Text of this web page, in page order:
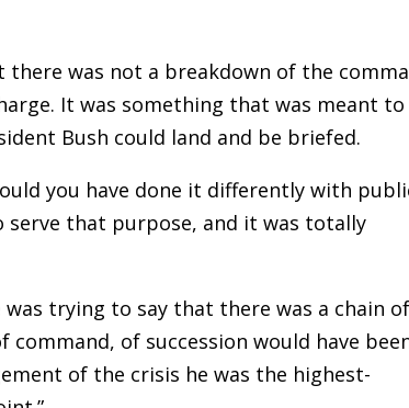
there was not a breakdown of the
It was something that was meant to
Bush could land and be briefed.
you have done it differently with
serve that purpose, and it was totally
was trying to say that there was a chain of
of succession would have
of the crisis he was the highest-